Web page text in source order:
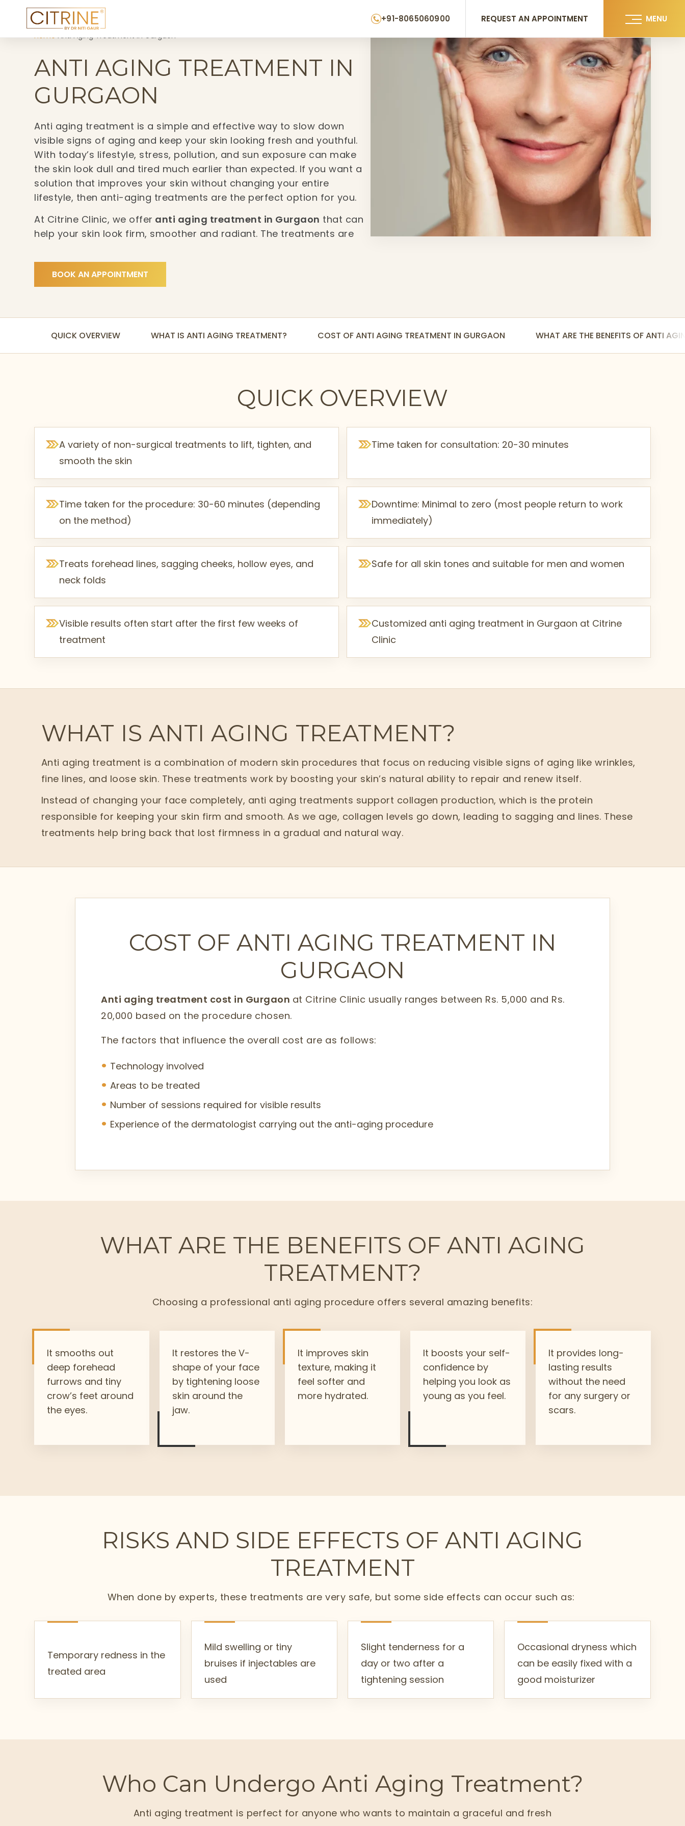
+91-8065060900 REQUEST AN APPOINTMENT MENU
Home›Anti Aging Treatment in Gurgaon
ANTI AGING TREATMENT IN
GURGAON
Anti aging treatment is a simple and effective way to slow down
visible signs of aging and keep your skin looking fresh and youthful.
With today’s lifestyle, stress, pollution, and sun exposure can make
the skin look dull and tired much earlier than expected. If you want a
solution that improves your skin without changing your entire
lifestyle, then anti-aging treatments are the perfect option for you.
At Citrine Clinic, we offer anti aging treatment in Gurgaon that can
help your skin look firm, smoother and radiant. The treatments are
improvements over time.
BOOK AN APPOINTMENT
QUICK OVERVIEW WHAT IS ANTI AGING TREATMENT? COST OF ANTI AGING TREATMENT IN GURGAON WHAT ARE THE BENEFITS OF ANTI
QUICK OVERVIEW
A variety of non-surgical treatments to lift, tighten, and
smooth the skin
Time taken for consultation: 20-30 minutes
Time taken for the procedure: 30-60 minutes (depending
on the method)
Downtime: Minimal to zero (most people return to work
immediately)
Treats forehead lines, sagging cheeks, hollow eyes, and
neck folds
Safe for all skin tones and suitable for men and women
Visible results often start after the first few weeks of
treatment
Customized anti aging treatment in Gurgaon at Citrine
Clinic
WHAT IS ANTI AGING TREATMENT?
Anti aging treatment is a combination of modern skin procedures that focus on reducing visible signs of aging like wrinkles,
fine lines, and loose skin. These treatments work by boosting your skin’s natural ability to repair and renew itself.
Instead of changing your face completely, anti aging treatments support collagen production, which is the protein
responsible for keeping your skin firm and smooth. As we age, collagen levels go down, leading to sagging and lines. These
treatments help bring back that lost firmness in a gradual and natural way.
COST OF ANTI AGING TREATMENT IN
GURGAON
Anti aging treatment cost in Gurgaon at Citrine Clinic usually ranges between Rs. 5,000 and Rs.
20,000 based on the procedure chosen.
The factors that influence the overall cost are as follows:
Technology involved
Areas to be treated
Number of sessions required for visible results
Experience of the dermatologist carrying out the anti-aging procedure
WHAT ARE THE BENEFITS OF ANTI AGING
TREATMENT?
Choosing a professional anti aging procedure offers several amazing benefits:
It smooths out
deep forehead
furrows and tiny
crow’s feet around
the eyes.
It restores the V-
shape of your face
by tightening loose
skin around the
jaw.
It improves skin
texture, making it
feel softer and
more hydrated.
It boosts your self-
confidence by
helping you look as
young as you feel.
It provides long-
lasting results
without the need
for any surgery or
scars.
RISKS AND SIDE EFFECTS OF ANTI AGING
TREATMENT
When done by experts, these treatments are very safe, but some side effects can occur such as:
Temporary redness in the
treated area
Mild swelling or tiny
bruises if injectables are
used
Slight tenderness for a
day or two after a
tightening session
Occasional dryness which
can be easily fixed with a
good moisturizer
Who Can Undergo Anti Aging Treatment?
Anti aging treatment is perfect for anyone who wants to maintain a graceful and fresh